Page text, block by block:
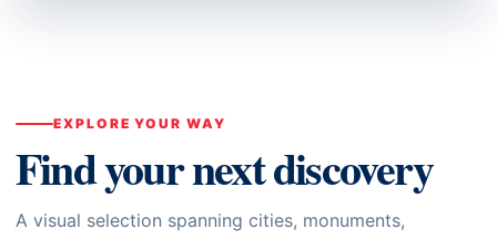
EXPLORE YOUR WAY
Find your next discovery
A visual selection spanning cities, monuments,